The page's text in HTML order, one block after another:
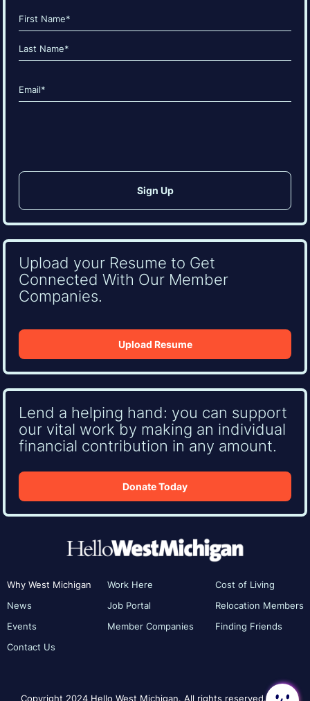
Name
(Required)
First
Email
(Required)
Upload your Resume to Get
Connected With Our Member
Companies.
Upload Resume
Lend a helping hand: you can support
our vital work by making an individual
financial contribution in any amount.
Donate Today
Why West Michigan
News
Events
Contact Us
Work Here
Job Portal
Member Companies
Cost of Living
Relocation Members
Finding Friends
Copyright 2024 Hello West Michigan. All rights reserved.